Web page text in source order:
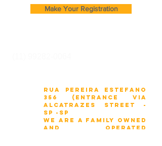
Make Your Registration
Rua Pereira Estefano
356 (entrance via
Alcatrazes Street -
SP -sp
We are a family owned
and operated